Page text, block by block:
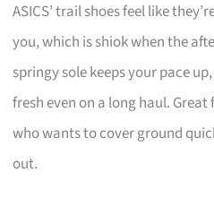
ASICS’ trail shoes feel like
you, which is shiok when the
springy sole keeps your pace
fresh even on a long haul.
who wants to cover ground
out.